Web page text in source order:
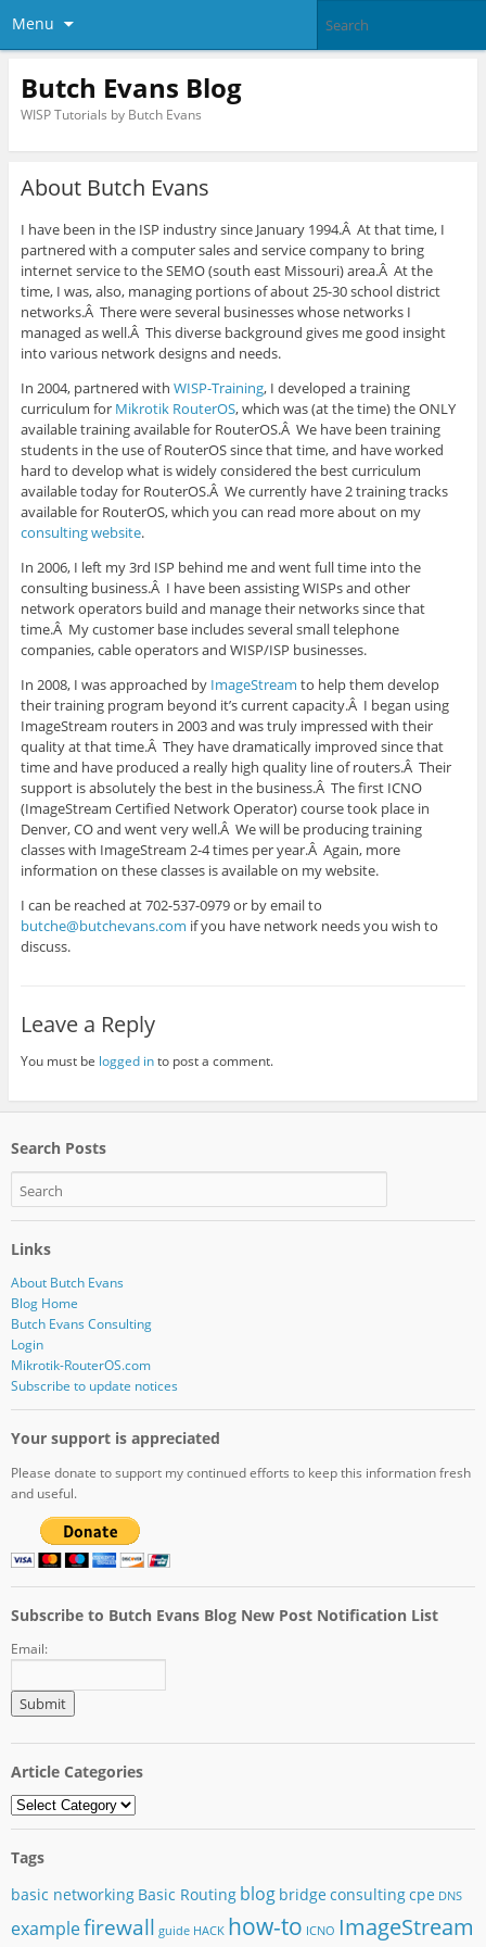
Menu
Butch Evans Blog
WISP Tutorials by Butch Evans
About Butch Evans
I have been in the ISP industry since January 1994.Â At that time, I
partnered with a computer sales and service company to bring
internet service to the SEMO (south east Missouri) area.Â At the
time, I was, also, managing portions of about 25-30 school district
networks.Â There were several businesses whose networks I
managed as well.Â This diverse background gives me good insight
into various network designs and needs.
In 2004, partnered with WISP-Training, I developed a training
curriculum for Mikrotik RouterOS, which was (at the time) the ONLY
available training available for RouterOS.Â We have been training
students in the use of RouterOS since that time, and have worked
hard to develop what is widely considered the best curriculum
available today for RouterOS.Â We currently have 2 training tracks
available for RouterOS, which you can read more about on my
consulting website.
In 2006, I left my 3rd ISP behind me and went full time into the
consulting business.Â I have been assisting WISPs and other
network operators build and manage their networks since that
time.Â My customer base includes several small telephone
companies, cable operators and WISP/ISP businesses.
In 2008, I was approached by ImageStream to help them develop
their training program beyond it’s current capacity.Â I began using
ImageStream routers in 2003 and was truly impressed with their
quality at that time.Â They have dramatically improved since that
time and have produced a really high quality line of routers.Â Their
support is absolutely the best in the business.Â The first ICNO
(ImageStream Certified Network Operator) course took place in
Denver, CO and went very well.Â We will be producing training
classes with ImageStream 2-4 times per year.Â Again, more
information on these classes is available on my website.
I can be reached at 702-537-0979 or by email to
butche@butchevans.com if you have network needs you wish to
discuss.
Leave a Reply
You must be logged into post a comment.
Search Posts
Links
About Butch Evans
Blog Home
Butch Evans Consulting
Login
Mikrotik-RouterOS.com
Subscribe to update notices
Your support is appreciated
Please donate to support my continued efforts to keep this information fresh
and useful.
Subscribe to Butch Evans Blog New Post Notification List
Email:
Article Categories
Article
Categories
Tags
basic networking Basic Routing blog bridgeconsultingcpe DNS
examplefirewall guide HACK how-to ICNO ImageStream